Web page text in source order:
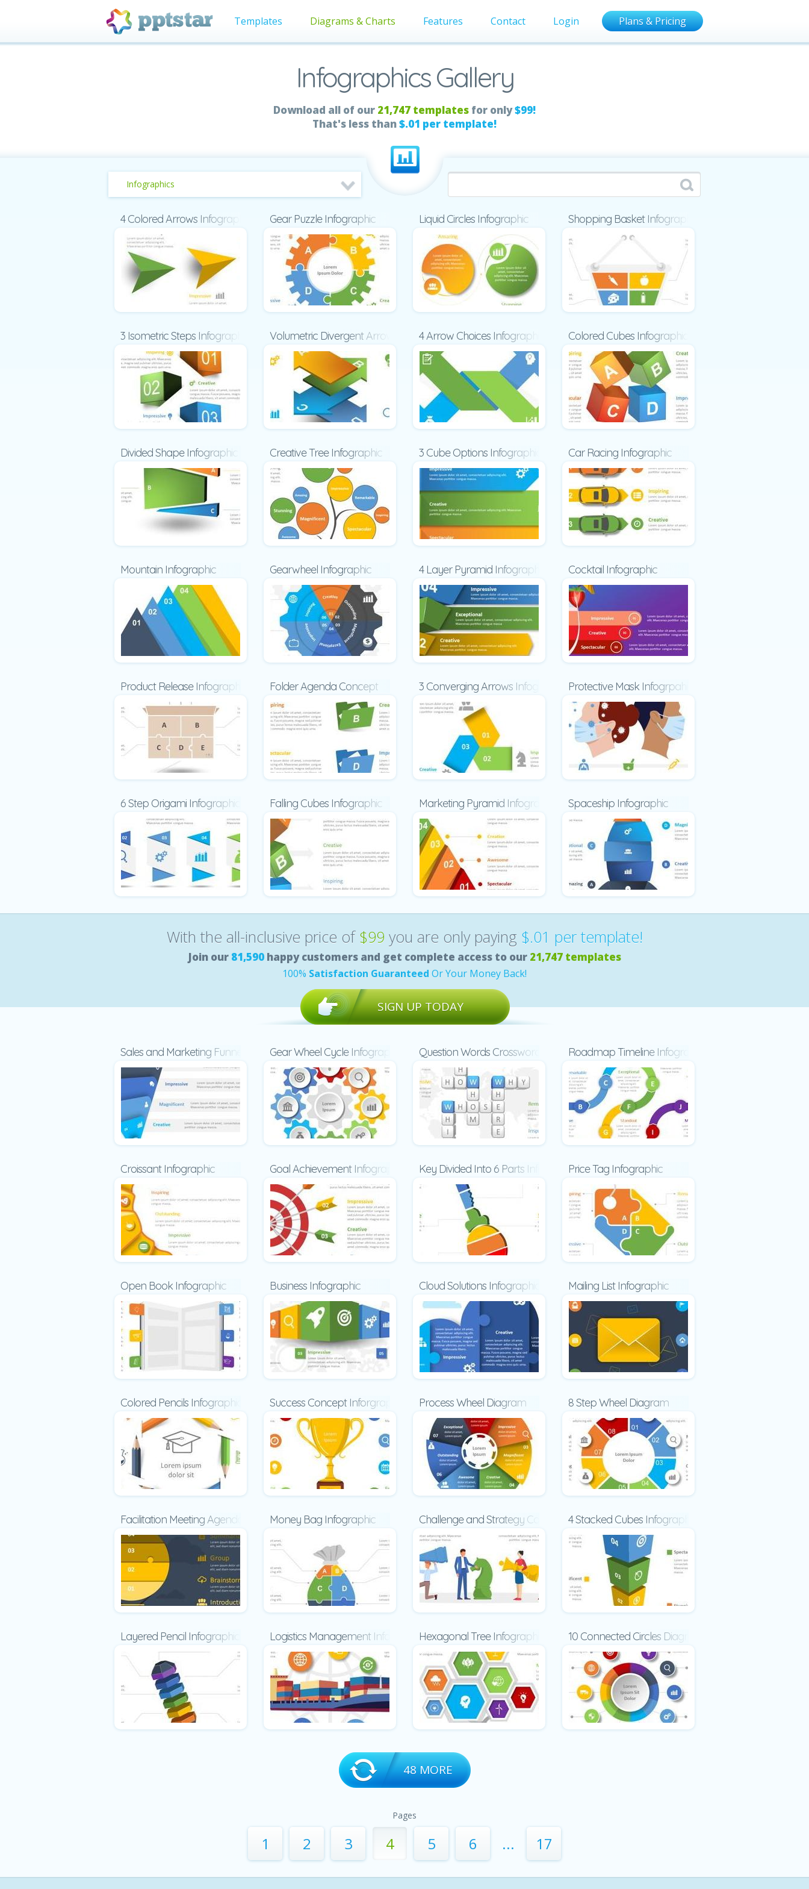
Templates Diagrams & Charts Features Contact Login Plans & Pricing
Infographics Gallery
Download all of our 21,747 templates for only$99!
That's less than$.01 per template!
Infographics
4 Colored Arrows Infographic Gear Puzzle Infographic Liquid Circles Infographic Shopping Basket Infographic
3 Isometric Steps Infographic Volumetric Divergent Arrows 4 Arrow Choices Infographic Colored Cubes Infographic
Divided Shape Infographic Creative Tree Infographic 3 Cube Options Infographic Car Racing Infographic
Mountain Infographic Gearwheel Infographic 4 Layer Pyramid Infographic Cocktail Infographic
Product Release Infographic Folder Agenda Concept 3 Converging Arrows Infographic Protective Mask Infogrpahic
6 Step Origami Infographic Falling Cubes Infographic Marketing Pyramid Infographic Spaceship Infographic
With the all-inclusive price of $99 you are only paying $.01 per template!
Join our 81,590happy customers and get complete access to our 21,747 templates
100% Satisfaction Guaranteed Or Your Money Back!
SIGN UP TODAY
Sales and Marketing Funnel Gear Wheel Cycle Infographic Question Words Crossword Roadmap Timeline Infographic
Croissant Infographic Goal Achievement Infographic Key Divided Into 6 Parts InfographicPrice Tag Infographic
Open Book Infographic Business Infographic Cloud Solutions Infographic Mailing List Infographic
Colored Pencils Infographic Success Concept Inforgraphic Process Wheel Diagram 8 Step Wheel Diagram
Facilitation Meeting Agenda TemplateMoney Bag Infographic Challenge and Strategy Concept 4 Stacked Cubes Infographic
Layered Pencil Infographic Logistics Management InfographicHexagonal Tree Infographic 10 Connected Circles Diagram
48 MORE
Pages
1 2 3 4 5 6 ... 17